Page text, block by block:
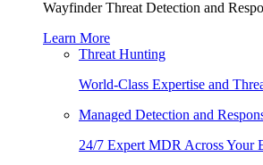
Wayfinder Threat Detection and
Learn More
Threat Hunting
World-Class Expertise and
Managed Detection and
24/7 Expert MDR Across Your